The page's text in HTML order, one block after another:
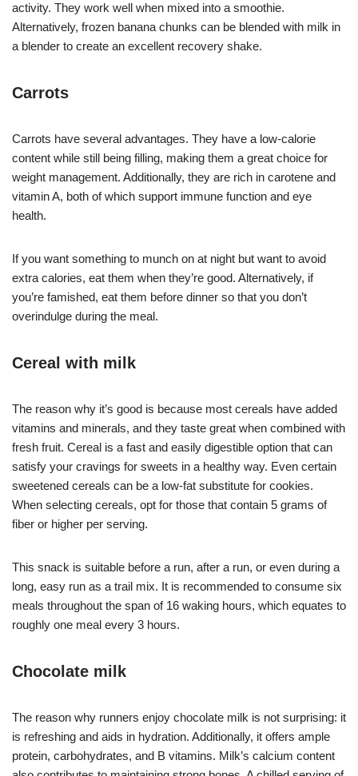
activity. They work well when mixed into a smoothie.
Alternatively, frozen banana chunks can be blended with milk in
a blender to create an excellent recovery shake.
Carrots
Carrots have several advantages. They have a low-calorie
content while still being filling, making them a great choice for
weight management. Additionally, they are rich in carotene and
vitamin A, both of which support immune function and eye
health.
If you want something to munch on at night but want to avoid
extra calories, eat them when they’re good. Alternatively, if
you’re famished, eat them before dinner so that you don’t
overindulge during the meal.
Cereal with milk
The reason why it’s good is because most cereals have added
vitamins and minerals, and they taste great when combined with
fresh fruit. Cereal is a fast and easily digestible option that can
satisfy your cravings for sweets in a healthy way. Even certain
sweetened cereals can be a low-fat substitute for cookies.
When selecting cereals, opt for those that contain 5 grams of
fiber or higher per serving.
This snack is suitable before a run, after a run, or even during a
long, easy run as a trail mix. It is recommended to consume six
meals throughout the span of 16 waking hours, which equates to
roughly one meal every 3 hours.
Chocolate milk
The reason why runners enjoy chocolate milk is not surprising: it
is refreshing and aids in hydration. Additionally, it offers ample
protein, carbohydrates, and B vitamins. Milk’s calcium content